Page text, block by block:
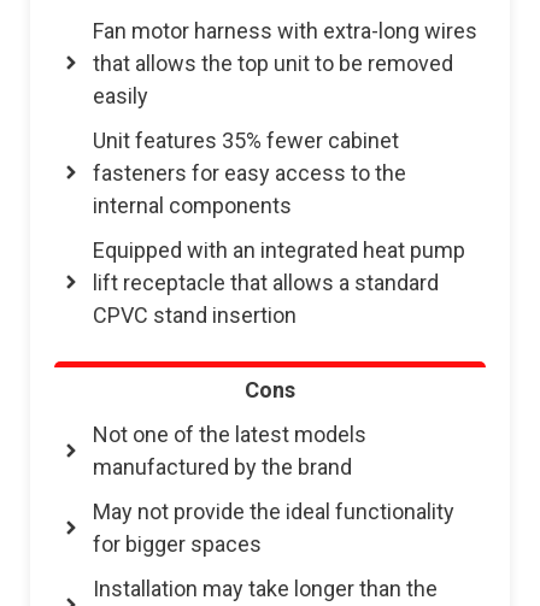
Fan motor harness with extra-long wires
that allows the top unit to be removed
easily
Unit features 35% fewer cabinet
fasteners for easy access to the
internal components
Equipped with an integrated heat pump
lift receptacle that allows a standard
CPVC stand insertion
Cons
Not one of the latest models
manufactured by the brand
May not provide the ideal functionality
for bigger spaces
Installation may take longer than the